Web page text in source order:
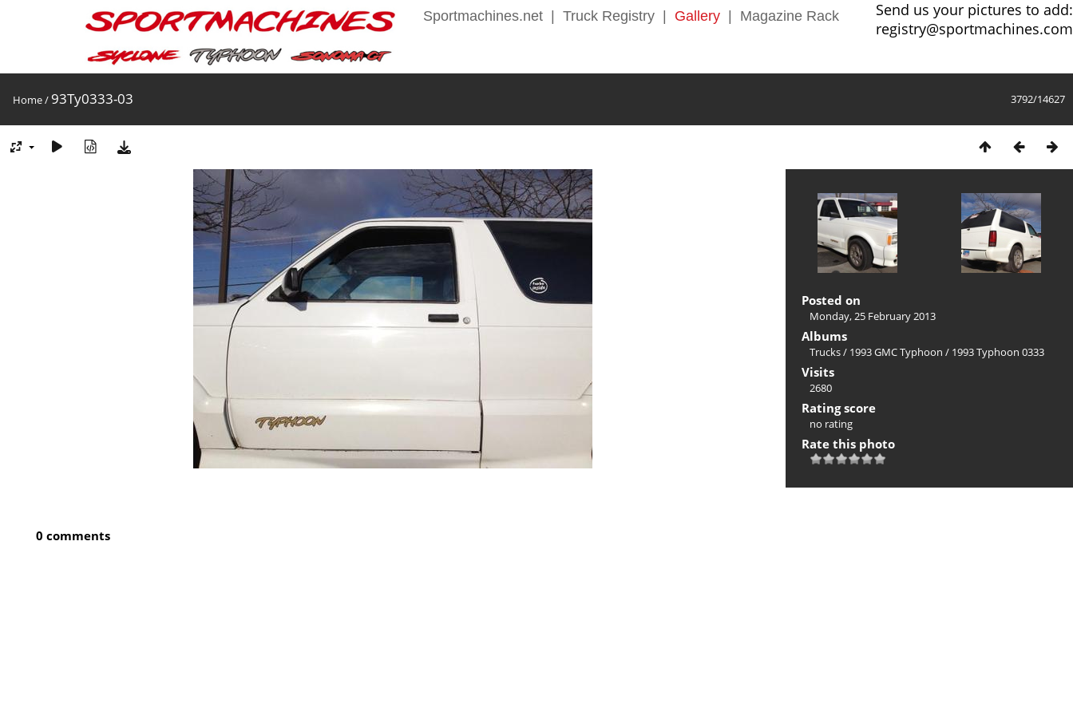
Sportmachines.net Truck Registry Gallery Magazine Rack
Send us your pictures to add:
registry@sportmachines.com
3792/14627
Home/ 93Ty0333-03
Posted on
Monday, 25 February 2013
Albums
Trucks/ 1993 GMC Typhoon / 1993 Typhoon 0333
Visits
2680
Rating score
no rating
Rate this photo
0 comments